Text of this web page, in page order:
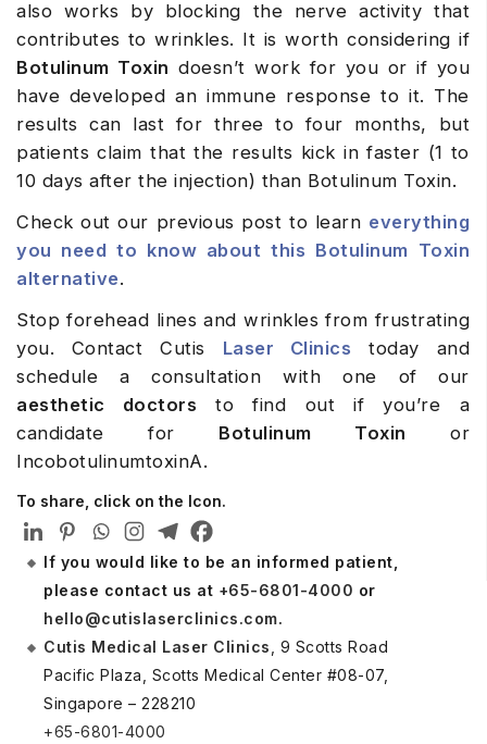
also works by blocking the nerve activity that
contributes to wrinkles. It is worth considering if
Botulinum Toxin doesn’t work for you or if you
have developed an immune response to it. The
results can last for three to four months, but
patients claim that the results kick in faster (1 to
10 days after the injection) than Botulinum Toxin.
Check out our previous post to learn everything
you need to know about this Botulinum Toxin
alternative.
Stop forehead lines and wrinkles from frustrating
you. Contact Cutis Laser Clinics today and
schedule a consultation with one of our
aesthetic doctors to find out if you’re a
candidate for Botulinum Toxin or
IncobotulinumtoxinA.
To share, click on the Icon.
If you would like to be an informed patient,
please contact us at +65-6801-4000 or
hello@cutislaserclinics.com.
Cutis Medical Laser Clinics, 9 Scotts Road
Pacific Plaza, Scotts Medical Center #08-07,
Singapore – 228210
+65-6801-4000